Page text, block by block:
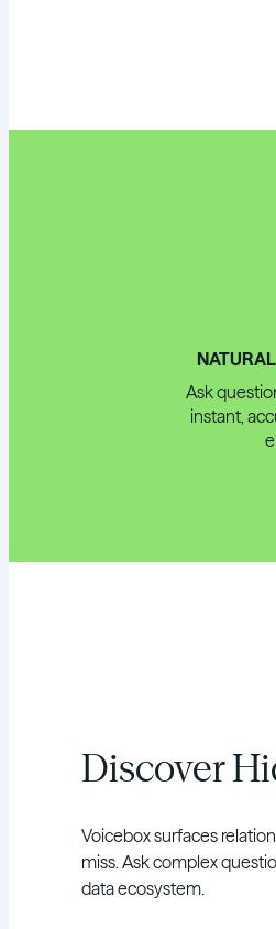
Ask
instant,
Discover
Voicebox surfaces
miss. Ask complex
data ecosystem.